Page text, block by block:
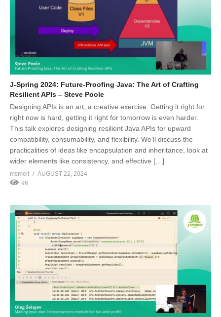
J-Spring 2024: Future-Proofing Java: The Art of Crafting
Resilient APIs – Steve Poole
Designing APIs is an art, a creative exercise. Getting it right for
right now is hard, getting it right for tomorrow is even harder.
This talk explores designing resilient Java APIs for upward
compatibility, consumability, and flexibility. We’ll discuss the
practicalities of ideas like encapsulation and inheritance, look at
wider elements like consistency, and effective […]
msmelt
AUGUST 22, 2024
96